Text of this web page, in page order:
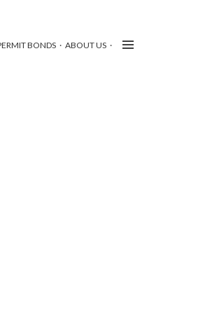
BONDS ABOUT US